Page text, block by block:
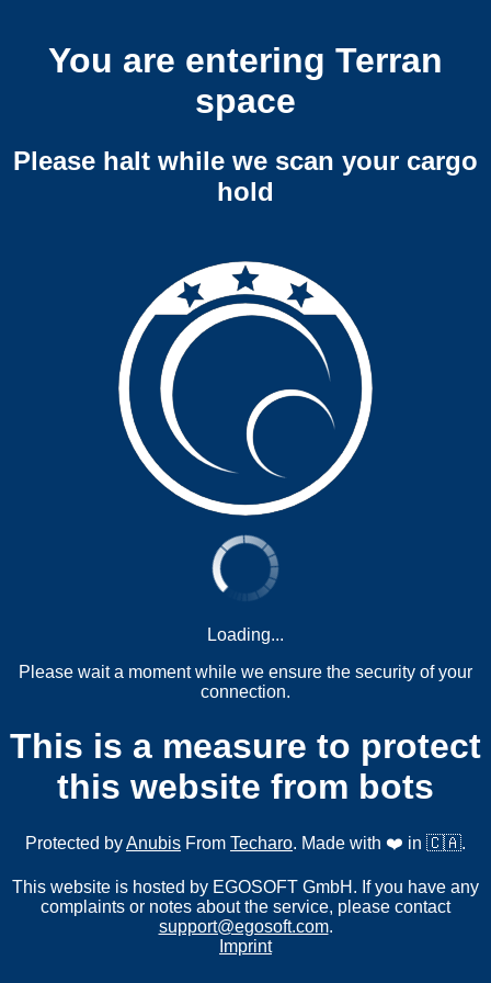
You are entering Terran
space
Please halt while we scan your cargo
hold
Loading...
Please wait a moment while we ensure the security of your
connection.
This is a measure to protect
this website from bots
Protected byAnubis From Techaro. Made with ❤️ in 🇨🇦.
This website is hosted by EGOSOFT GmbH. If you have any
complaints or notes about the service, please contact
support@egosoft.com.
Imprint